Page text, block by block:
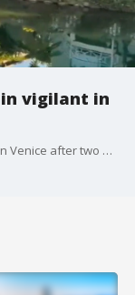
vigilant in
The LAPD is warning women to remain vigilant in Venice after two women were violently attacked near the Venice Canals.